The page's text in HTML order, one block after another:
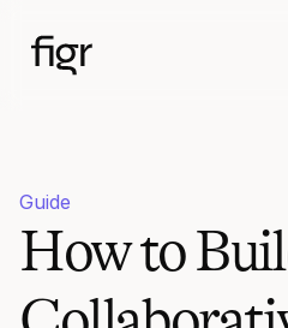
Guide
How to